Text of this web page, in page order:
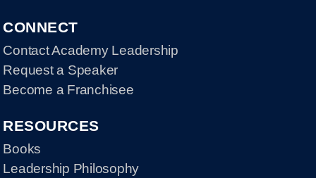
CONNECT
Contact Academy Leadership
Request a Speaker
Become a Franchisee
RESOURCES
Books
Leadership Philosophy